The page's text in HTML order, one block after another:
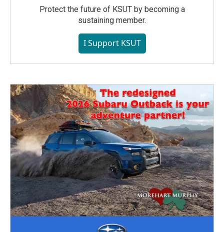
Protect the future of KSUT by becoming a
sustaining member.
I Support KSUT